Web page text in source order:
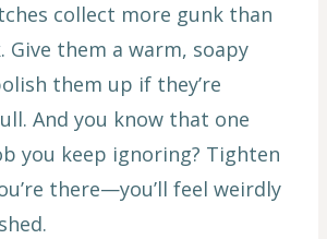
collect more gunk than
Give them a warm, soapy
them up if they’re
And you know that one
you keep ignoring? Tighten
there—you’ll feel weirdly